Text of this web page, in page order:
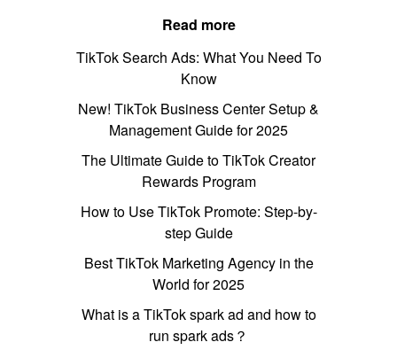
Read more
TikTok Search Ads: What You Need To
Know
New! TikTok Business Center Setup &
Management Guide for 2025
The Ultimate Guide to TikTok Creator
Rewards Program
How to Use TikTok Promote: Step-by-
step Guide
Best TikTok Marketing Agency in the
World for 2025
What is a TikTok spark ad and how to
run spark ads？